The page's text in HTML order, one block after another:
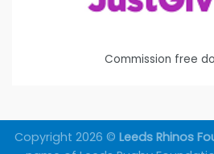
Commission free
Copyright 2026 © Leeds Rhinos